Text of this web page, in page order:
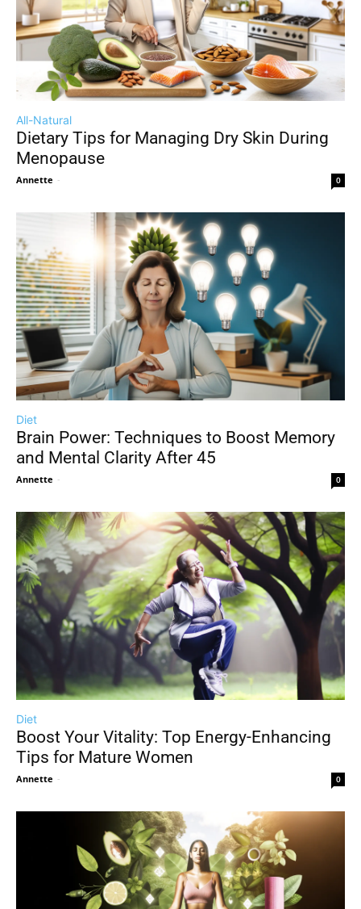
All-Natural
Dietary Tips for Managing Dry Skin During
Menopause
Annette - 0
Diet
Brain Power: Techniques to Boost Memory
and Mental Clarity After 45
Annette - 0
Diet
Boost Your Vitality: Top Energy-Enhancing
Tips for Mature Women
Annette - 0